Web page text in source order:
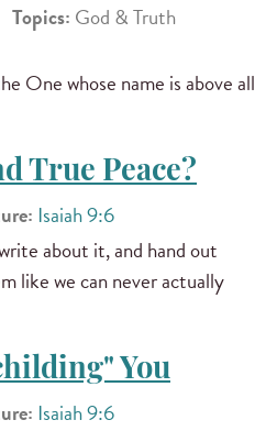
Topics: God & Truth
One whose name is above all
True Peace?
Isaiah 9:6
about it, and hand out
like we can never actually
You
Isaiah 9:6